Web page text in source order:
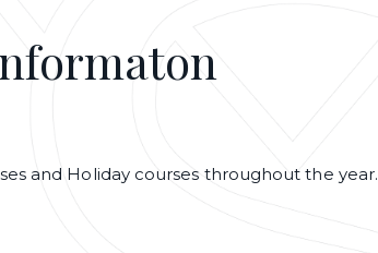
and Holiday courses throughout the year.